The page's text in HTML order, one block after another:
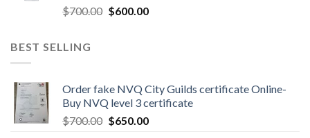
$700.00 $600.00
BEST SELLING
Order fake NVQ City Guilds certificate Online-
Buy NVQ level 3 certificate
$700.00 $650.00